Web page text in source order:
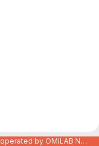
Code Repository of the OMiLAB Community (operated by OMiLAB NPO)